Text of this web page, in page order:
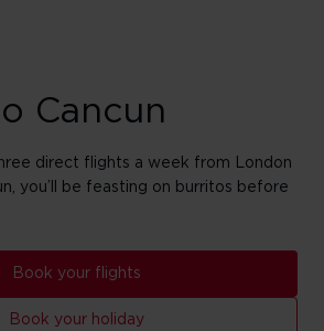
Cancun
direct flights a week from London
you’ll be feasting on burritos before
Book your flights
Book your holiday